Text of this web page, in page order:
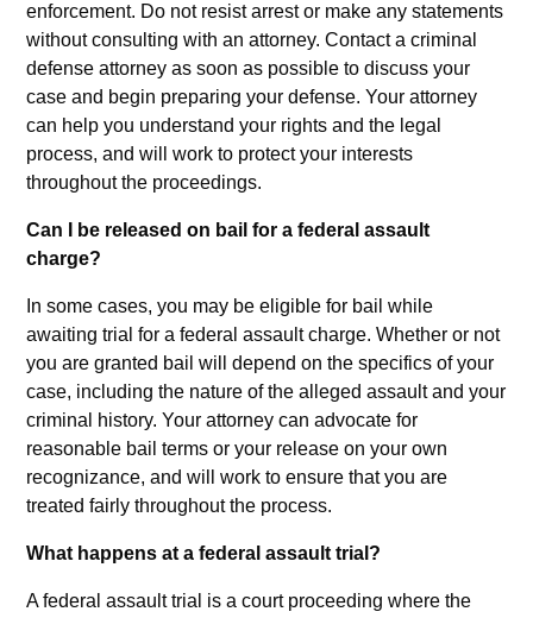
enforcement. Do not resist arrest or make any statements
without consulting with an attorney. Contact a criminal
defense attorney as soon as possible to discuss your
case and begin preparing your defense. Your attorney
can help you understand your rights and the legal
process, and will work to protect your interests
throughout the proceedings.
Can I be released on bail for a federal assault
charge?
In some cases, you may be eligible for bail while
awaiting trial for a federal assault charge. Whether or not
you are granted bail will depend on the specifics of your
case, including the nature of the alleged assault and your
criminal history. Your attorney can advocate for
reasonable bail terms or your release on your own
recognizance, and will work to ensure that you are
treated fairly throughout the process.
What happens at a federal assault trial?
A federal assault trial is a court proceeding where the